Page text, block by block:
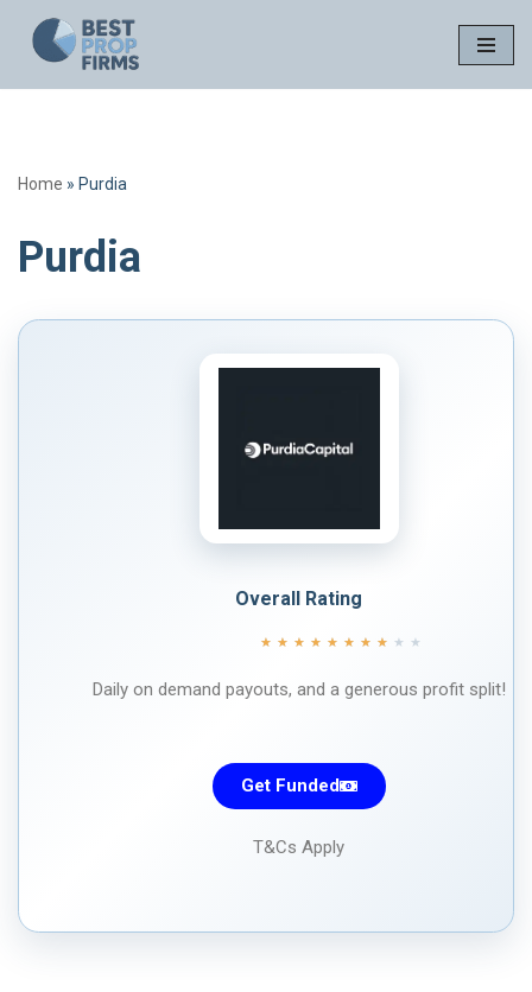
Skip
to
Home » Purdia
Purdia
Overall Rating
★ ★ ★ ★ ★ ★ ★ ★ ★ ★
Daily on demand payouts, and a generous profit split!
Get Funded
T&Cs Apply